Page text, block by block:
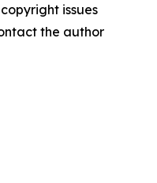
issues
the author